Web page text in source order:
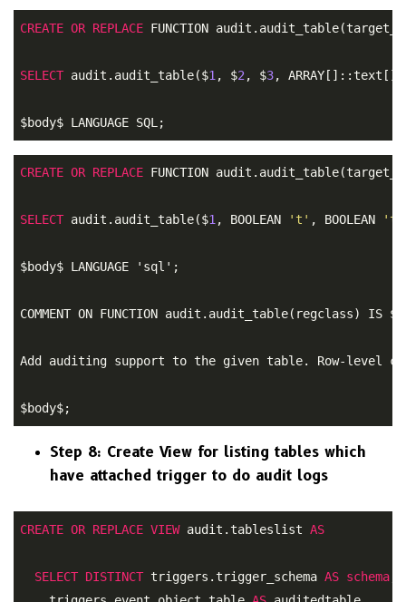
CREATE OR REPLACE FUNCTION
SELECT audit.audit_table($1 , $2 , $3,
$body$ LANGUAGE SQL;
CREATE OR REPLACE FUNCTION
SELECT audit.audit_table($1, BOOLEAN 't' , BOOLEAN 't'
$body$ LANGUAGE 'sql';
COMMENT ON FUNCTION audit.audit_table(regclass) IS
Add auditing support to the given table. Row-level
$body$;
Step 8: Create View for listing tables which
have attached trigger to do audit logs
CREATE OR REPLACE VIEW audit.tableslist AS
SELECT DISTINCT triggers.trigger_schema AS schema,